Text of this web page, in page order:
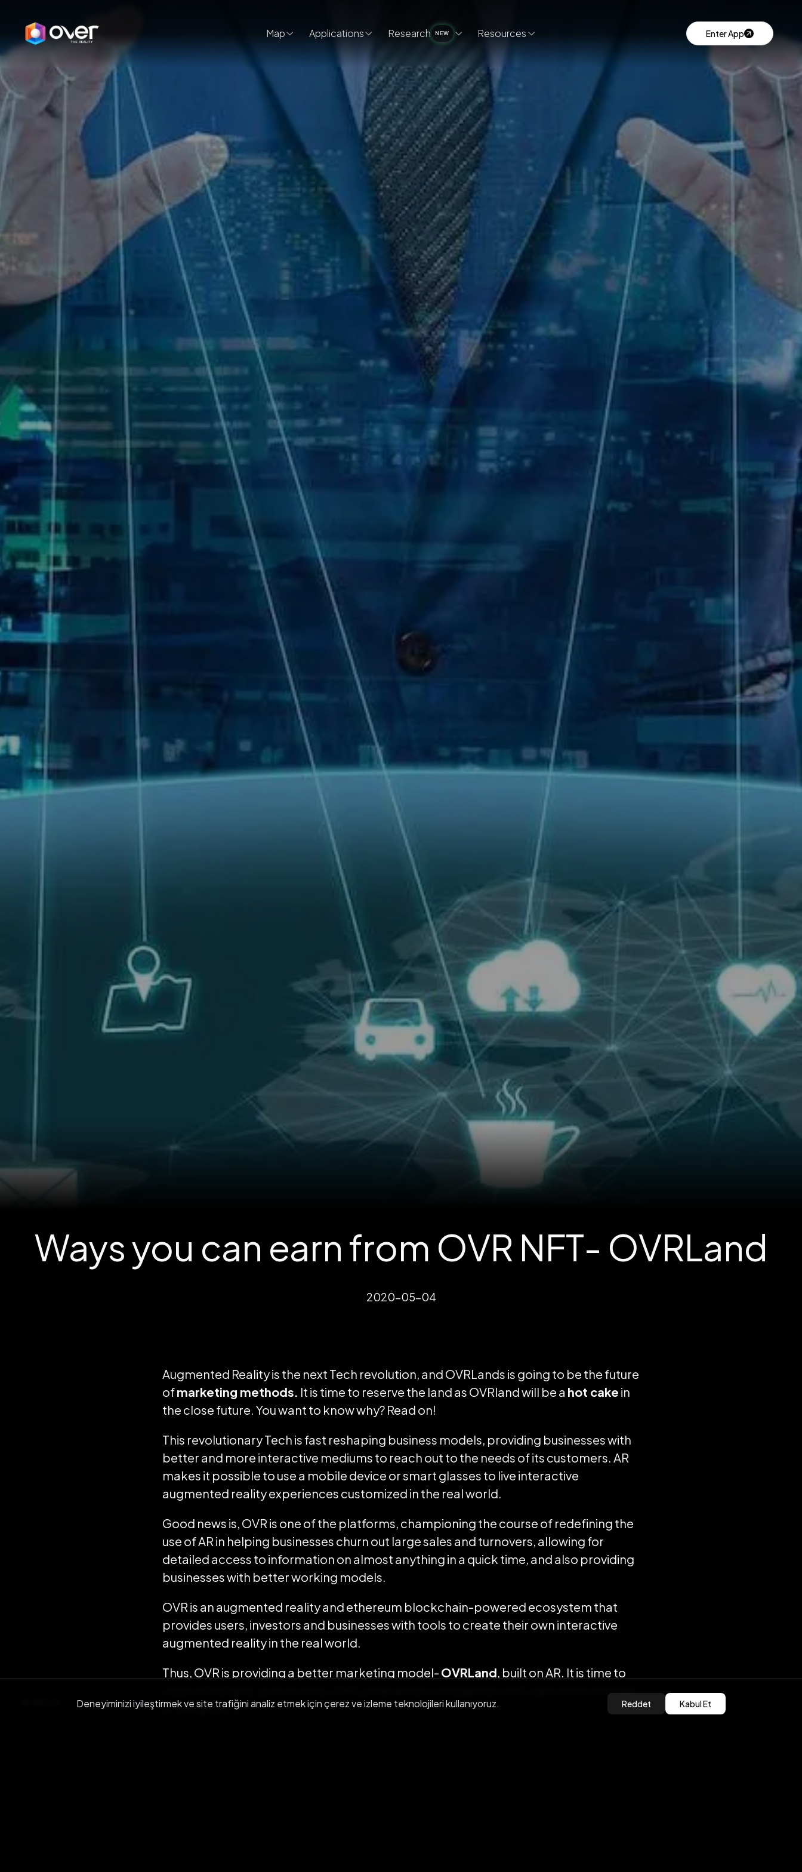
Map Applications Research NEW Resources Enter App
Ways you can earn from OVR NFT- OVRLand
2020-05-04
Augmented Reality is the next Tech revolution, and OVRLands is going to be the future
ofmarketing methods. It is time to reserve the land as OVRland will be a hot cake in
the close future. You want to know why? Read on!
This revolutionary Tech is fast reshaping business models, providing businesses with
better and more interactive mediums to reach out to the needs of its customers. AR
makes it possible to use a mobile device or smart glasses to live interactive
augmented reality experiences customized in the real world.
Good news is, OVR is one of the platforms, championing the course of redefining the
use of AR in helping businesses churn out large sales and turnovers, allowing for
detailed access to information on almost anything in a quick time, and also providing
businesses with better working models.
OVR is an augmented reality and ethereum blockchain-powered ecosystem that
provides users, investors and businesses with tools to create their own interactive
augmented reality in the real world.
Thus, OVR is providing a better marketing model- OVRLand, built on AR. It is time to
reserve the land, as in no time, OVRLands will be considered a hot cake in the internet
of things (IoT).
Deneyiminizi iyileştirmek ve site trafiğini analiz etmek için çerez ve izleme teknolojileri kullanıyoruz. Reddet Kabul Et